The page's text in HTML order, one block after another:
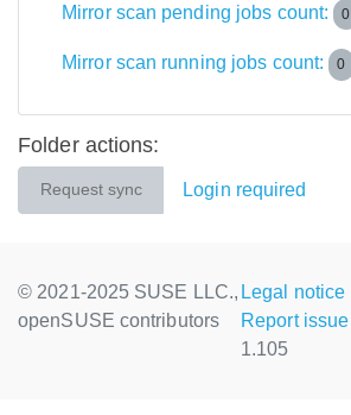
Mirror scan pending jobs count: 0
Mirror scan running jobs count: 0
Folder actions:
Request sync Login required
© 2021-2025 SUSE LLC.,
openSUSE contributors
Legal notice
Report issue
1.105